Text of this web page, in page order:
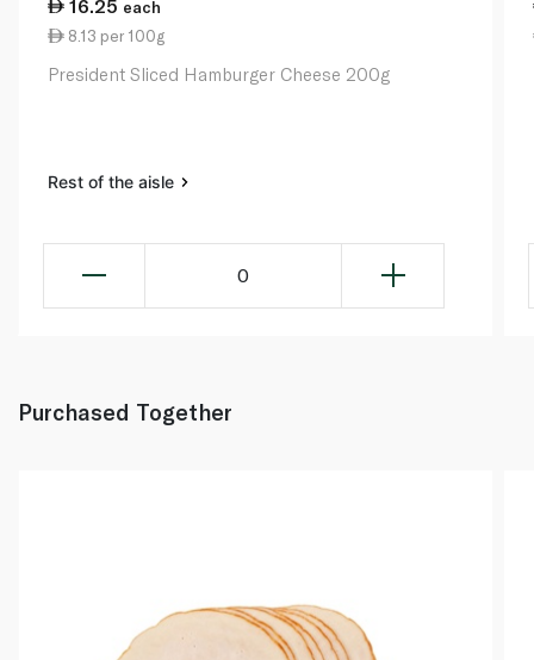
16.25 each
8.13 per 100g
President Sliced Hamburger Cheese 200g
Rest of the aisle
0
Purchased Together